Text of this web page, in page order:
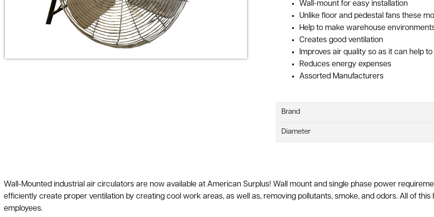
Wall-mount for easy installation
Unlike floor and pedestal fans these
Help to make warehouse
Creates good ventilation
Improves air quality so as it can help
Reduces energy expenses
Assorted Manufacturers
Brand
Diameter
Wall-Mounted industrial air circulators are now available at American Surplus! Wall mount and single phase power
efficiently create proper ventilation by creating cool work areas, as well as, removing pollutants, smoke, and odors. All of
employees.